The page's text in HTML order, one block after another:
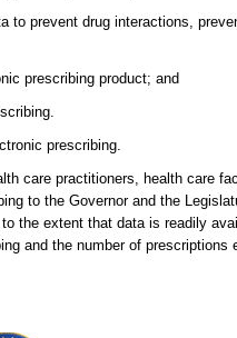
prevent drug interactions,
prescribing product; and
prescribing.
care practitioners, health care
to the Governor and the
the extent that data is readily
and the number of prescriptions